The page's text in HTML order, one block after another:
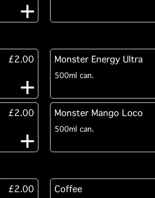
£2.00 Monster Energy Ultra
500ml can.
£2.00 Monster Mango Loco
500ml can.
£2.00 Coffee